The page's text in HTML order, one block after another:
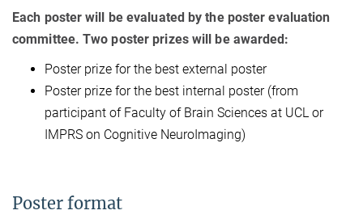
Each poster will be evaluated by the poster evaluation
committee. Two poster prizes will be awarded:
Poster prize for the best external poster
Poster prize for the best internal poster (from
participant of Faculty of Brain Sciences at UCL or
IMPRS on Cognitive NeuroImaging)
Poster format